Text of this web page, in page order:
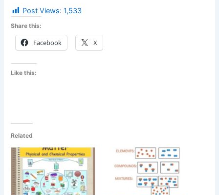
Post Views: 1,533
Share this:
Facebook X
Like this:
Related